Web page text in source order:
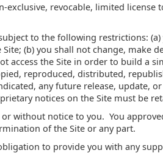
revocable, limited license
to the following restrictions:
(b) you shall not change, make
access the Site in order to build a
reproduced, distributed,
any future release, update,
notices on the Site must be
without notice to you. You
of the Site or any part.
to provide you with any